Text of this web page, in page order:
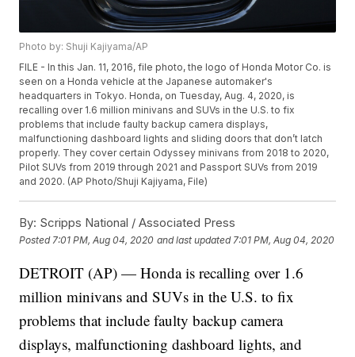
Photo by: Shuji Kajiyama/AP
FILE - In this Jan. 11, 2016, file photo, the logo of Honda Motor Co. is
seen on a Honda vehicle at the Japanese automaker's
headquarters in Tokyo. Honda, on Tuesday, Aug. 4, 2020, is
recalling over 1.6 million minivans and SUVs in the U.S. to fix
problems that include faulty backup camera displays,
malfunctioning dashboard lights and sliding doors that don’t latch
properly. They cover certain Odyssey minivans from 2018 to 2020,
Pilot SUVs from 2019 through 2021 and Passport SUVs from 2019
and 2020. (AP Photo/Shuji Kajiyama, File)
By: Scripps National / Associated Press
Posted 7:01 PM, Aug 04, 2020 and last updated 7:01 PM, Aug 04, 2020
DETROIT (AP) — Honda is recalling over 1.6
million minivans and SUVs in the U.S. to fix
problems that include faulty backup camera
displays, malfunctioning dashboard lights, and